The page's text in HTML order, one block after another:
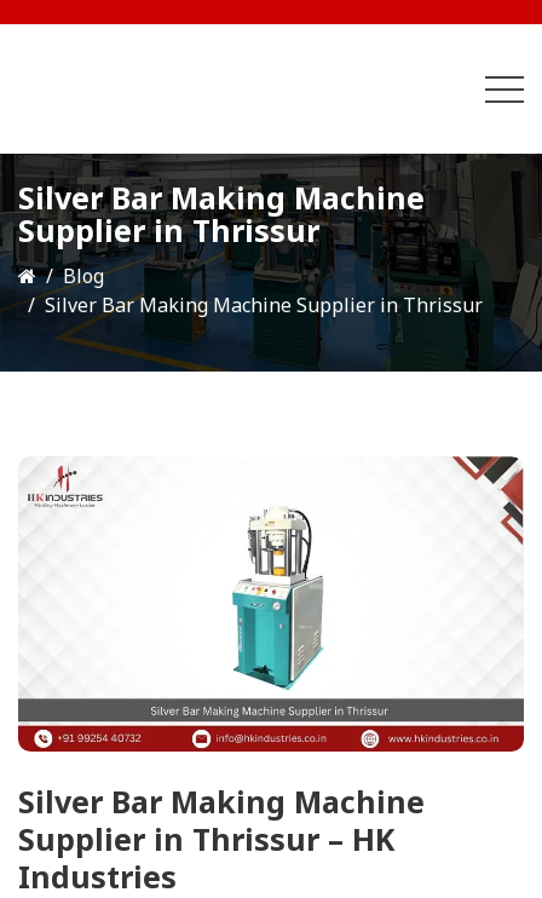
Silver Bar Making Machine
Supplier in Thrissur
Blog
Silver Bar Making Machine Supplier in Thrissur
Silver Bar Making Machine
Supplier in Thrissur – HK
Industries